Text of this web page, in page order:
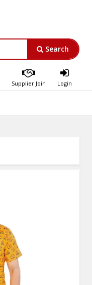
Search
Supplier Join Login